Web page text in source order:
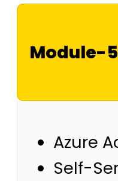
Module-
Azure
Self-